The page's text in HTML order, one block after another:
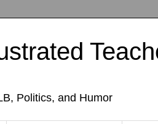
Politics, and Humor